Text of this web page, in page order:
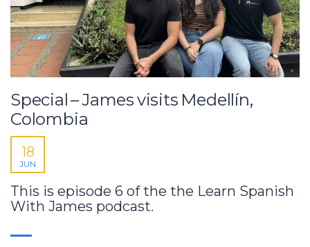
Special – James visits Medellín,
Colombia
18
JUN
This is episode 6 of the the Learn Spanish
With James podcast.